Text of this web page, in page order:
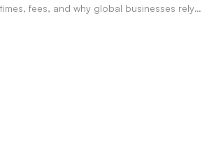
fees, and why global businesses rely